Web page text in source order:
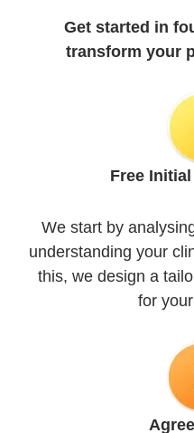
Get started in
transform your
Free Initial
We start by
understanding your
this, we design a
for